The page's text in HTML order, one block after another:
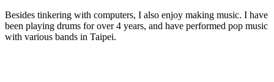
Besides tinkering with computers, I also enjoy making music. I have
been playing drums for over 4 years, and have performed pop music
with various bands in Taipei.